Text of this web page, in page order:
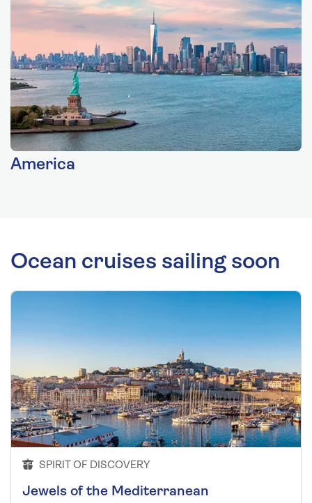
America
Ocean cruises sailing soon
SPIRIT OF DISCOVERY
Jewels of the Mediterranean